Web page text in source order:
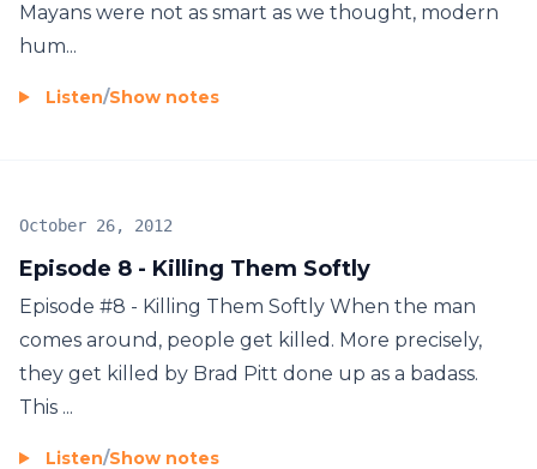
Mayans were not as smart as we thought, modern
hum...
Listen/Show notes
Episode 8 - Killing Them Softly
October 26, 2012
Episode #8 - Killing Them Softly When the man
comes around, people get killed. More precisely,
they get killed by Brad Pitt done up as a badass.
This ...
Listen/Show notes